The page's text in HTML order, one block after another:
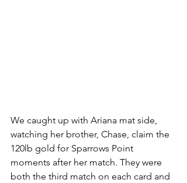
We caught up with Ariana mat side,
watching her brother, Chase, claim the
120lb gold for Sparrows Point
moments after her match. They were
both the third match on each card and